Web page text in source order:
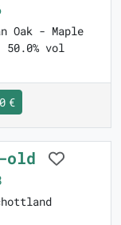
Oak - Maple
50.0% vol
€
old